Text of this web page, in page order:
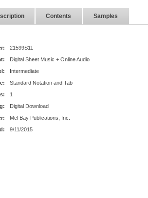
Contents Samples
21599S11
Digital Sheet Music + Online Audio
Intermediate
Standard Notation and Tab
1
Digital Download
Mel Bay Publications, Inc.
9/11/2015